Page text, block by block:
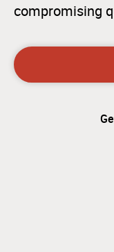
compromising